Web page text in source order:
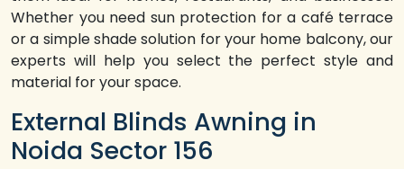
Whether you need sun protection for a café terrace
or a simple shade solution for your home balcony, our
experts will help you select the perfect style and
material for your space.
External Blinds Awning in
Noida Sector 156